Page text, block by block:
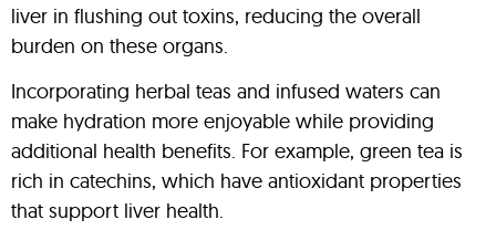
liver in flushing out toxins, reducing the overall
burden on these organs.
Incorporating herbal teas and infused waters can
make hydration more enjoyable while providing
additional health benefits. For example, green tea is
rich in catechins, which have antioxidant properties
that support liver health.